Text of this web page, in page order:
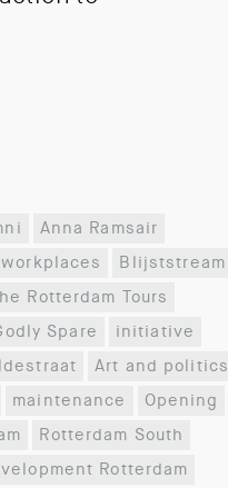
Anna Ramsair
Blijststream
Rotterdam Tours
Spare
initiative
Art and politics
maintenance
Opening
Rotterdam South
Rotterdam